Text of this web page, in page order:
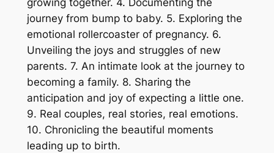
growing together. 4. Documenting the
journey from bump to baby. 5. Exploring the
emotional rollercoaster of pregnancy. 6.
Unveiling the joys and struggles of new
parents. 7. An intimate look at the journey to
becoming a family. 8. Sharing the
anticipation and joy of expecting a little one.
9. Real couples, real stories, real emotions.
10. Chronicling the beautiful moments
leading up to birth.